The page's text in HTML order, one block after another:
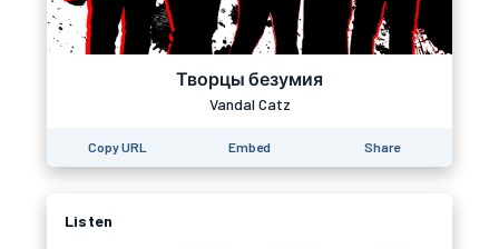
Творцы безумия
Vandal Catz
Copy URL Embed Share
Listen